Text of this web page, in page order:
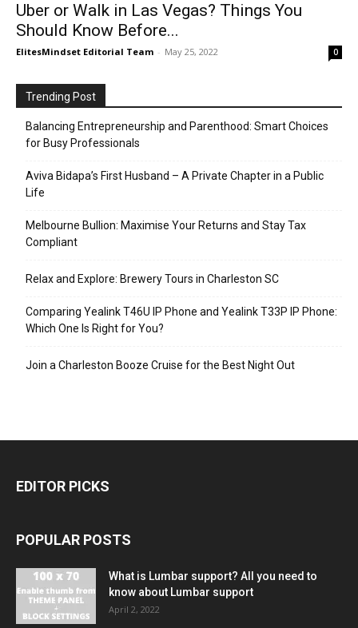
Uber or Walk in Las Vegas? Things You
Should Know Before...
ElitesMindset Editorial Team - May 25, 2022 0
Trending Post
Balancing Entrepreneurship and Parenthood: Smart Choices
for Busy Professionals
Aviva Bidapa’s First Husband – A Private Chapter in a Public
Life
Melbourne Bullion: Maximise Your Returns and Stay Tax
Compliant
Relax and Explore: Brewery Tours in Charleston SC
Comparing Yealink T46U IP Phone and Yealink T33P IP Phone:
Which One Is Right for You?
Join a Charleston Booze Cruise for the Best Night Out
EDITOR PICKS
POPULAR POSTS
What is Lumbar support? All you need to
know about Lumbar support
April 2, 2022